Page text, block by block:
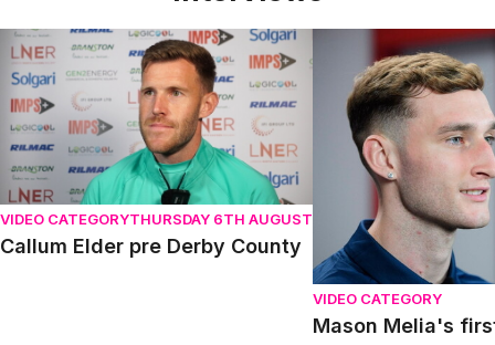
Callum Elder pre Derby County
VIDEO CATEGORYTHURSDAY 6TH AUGUST
Callum Elder pre Derby County
Mason Melia's first
VIDEO CATEGORY
Mason Melia's